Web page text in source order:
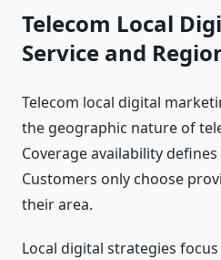
Telecom Local
Service and
Telecom local digital
the geographic nature of
Coverage availability
Customers only choose
their area.
Local digital strategies